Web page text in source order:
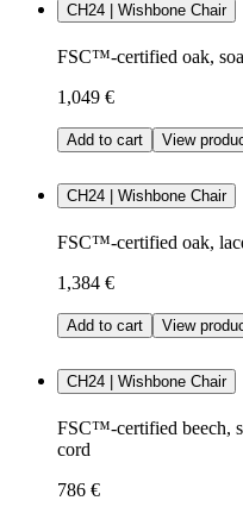
CH24 | Wishbone Chair
FSC™-certified oak,
1,049 €
Add to cart View
CH24 | Wishbone Chair
FSC™-certified oak,
1,384 €
Add to cart View
CH24 | Wishbone Chair
FSC™-certified beech,
cord
786 €